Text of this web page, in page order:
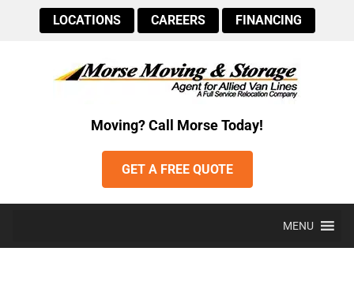
LOCATIONS CAREERS FINANCING
Moving? Call Morse Today!
GET A FREE QUOTE
MENU